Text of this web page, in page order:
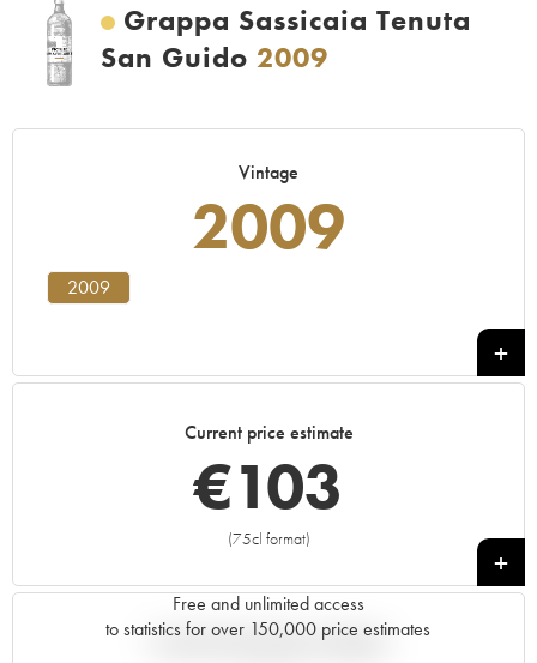
Grappa Sassicaia Tenuta
San Guido 2009
Vintage
2009
2009
Current price estimate
€103
(75cl format)
+
Free and unlimited access
to statistics for over 150,000 price estimates
Current trend of price estimate